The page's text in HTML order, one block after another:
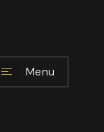
Menu